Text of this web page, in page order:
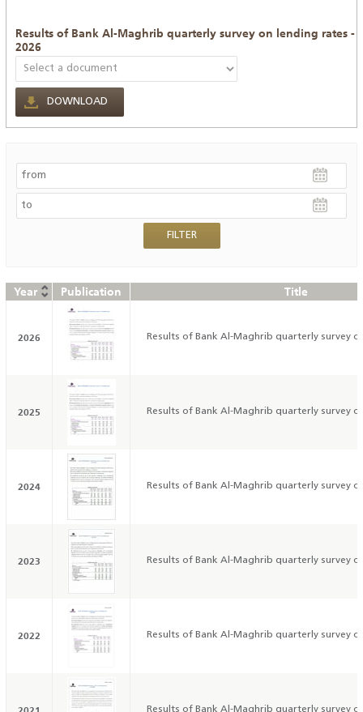
Results of Bank Al-Maghrib quarterly survey on lending rates -
2026
DOWNLOAD
Year Publication Title
2026 Results of Bank Al-Maghrib quarterly survey
2025 Results of Bank Al-Maghrib quarterly survey
2024 Results of Bank Al-Maghrib quarterly survey
2023 Results of Bank Al-Maghrib quarterly survey
2022 Results of Bank Al-Maghrib quarterly survey
Results of Bank Al-Maghrib quarterly survey